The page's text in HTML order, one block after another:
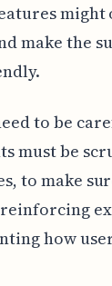
make the
to be
must be
to make
how